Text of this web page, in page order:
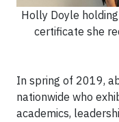
Holly Doyle
certificate she
In spring of 2019,
nationwide who
academics,